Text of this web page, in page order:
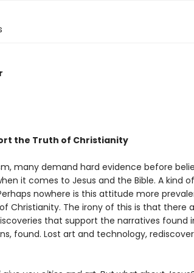
the Truth of Christianity
many demand hard evidence before
it comes to Jesus and the Bible. A kind
nowhere is this attitude more
Christianity. The irony of this is that there
that support the narratives found
found. Lost art and technology,